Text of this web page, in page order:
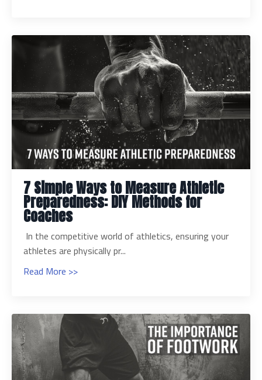
7 Simple Ways to Measure Athletic
Preparedness: DIY Methods for
Coaches
In the competitive world of athletics, ensuring your
athletes are physically pr...
Read More >>